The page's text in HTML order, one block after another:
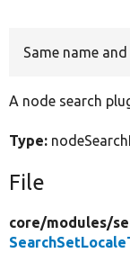
Same name
A node search
Type:
File
core/modules/